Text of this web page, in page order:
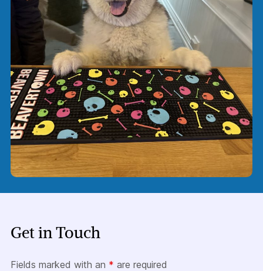
Get in Touch
Fields marked with an * are required